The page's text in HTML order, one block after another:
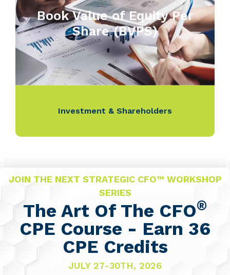
Book Value of Equity Per
Share (BVPS)
Investment & Shareholders
JOIN THE NEXT STRATEGIC CFO™ WORKSHOP
SERIES
The Art Of The CFO®
CPE Course - Earn 36
CPE Credits
JULY 27-30TH, 2026